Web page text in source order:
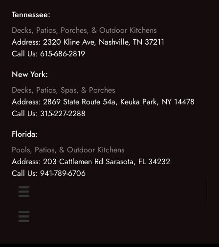
Tennessee:
Decks, Patios, Porches, & Outdoor Kitchens
Address: 2320 Kline Ave, Nashville, TN 37211
Call Us: 615-686-2819
New York:
Decks, Patios, Spas, & Porches
Address: 2869 State Route 54a, Keuka Park, NY 14478
Call Us: 315-227-2288
Florida:
Pools, Patios, & Outdoor Kitchens
Address: 203 Cattlemen Rd Sarasota, FL 34232
Call Us: 941-789-6706